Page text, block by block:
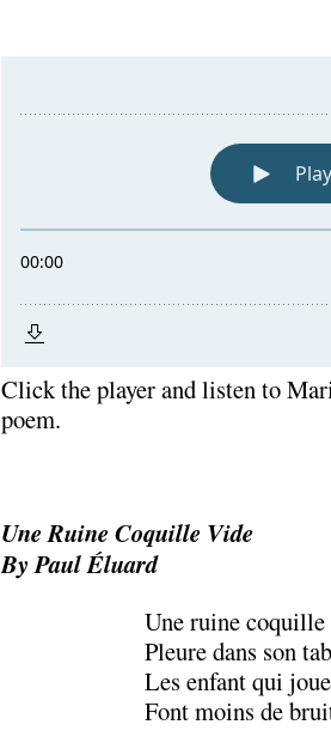
Click the player and listen to
poem.
Une Ruine Coquille Vide
By Paul Éluard
Une ruine
Pleure dans son
Les enfant qui
Font moins de